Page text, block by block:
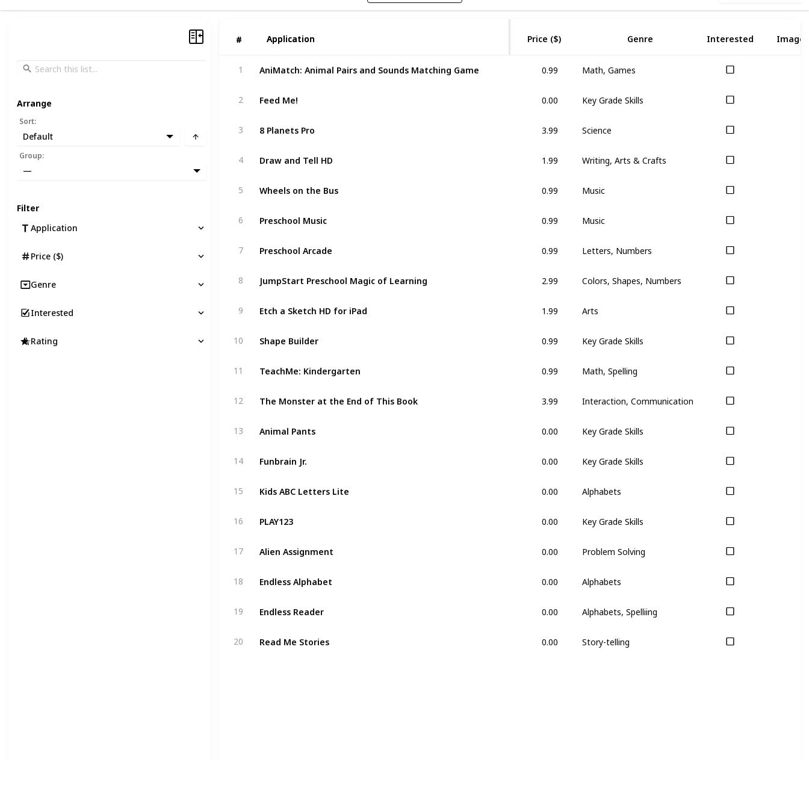
# Application
# Application Price ($) Genre Interested Image
1 AniMatch: Animal Pairs and Sounds Matching Game
Math, Games
2 Feed Me!
Key Grade Skills
3 8 Planets Pro
Science
4 Draw and Tell HD
Writing, Arts & Crafts
5 Wheels on the Bus
Music
6 Preschool Music
Music
7 Preschool Arcade
Letters, Numbers
8 JumpStart Preschool Magic of Learning
Colors, Shapes, Numbers
9 Etch a Sketch HD for iPad
Arts
10 Shape Builder
Key Grade Skills
11 TeachMe: Kindergarten
Math, Spelling
12 The Monster at the End of This Book
Interaction, Communication
13 Animal Pants
Key Grade Skills
14 Funbrain Jr.
Key Grade Skills
15 Kids ABC Letters Lite
Alphabets
16 PLAY123
Key Grade Skills
17 Alien Assignment
Problem Solving
18 Endless Alphabet
Alphabets
19 Endless Reader
Alphabets, Spelliing
20 Read Me Stories
Story-telling
Arrange
Sort:
Default
Group:
—
Filter
Application
Price ($)
Genre
Interested
Rating